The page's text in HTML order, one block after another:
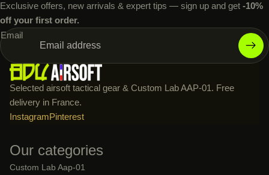
Exclusive offers, new arrivals & expert tips — sign up and get -10%
off your first order.
Email
Selected airsoft tactical gear & Custom Lab AAP-01. Free
delivery in France.
InstagramPinterest
Our categories
Custom Lab Aap-01